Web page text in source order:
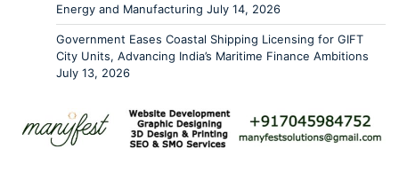
Energy and Manufacturing July 14, 2026
Government Eases Coastal Shipping Licensing for GIFT
City Units, Advancing India’s Maritime Finance Ambitions
July 13, 2026